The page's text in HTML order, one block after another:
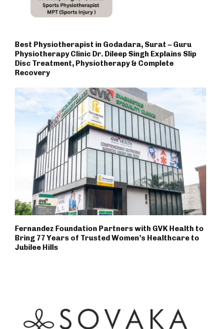
Best Physiotherapist in Godadara, Surat – Guru
Physiotherapy Clinic Dr. Dileep Singh Explains Slip
Disc Treatment, Physiotherapy & Complete
Recovery
Fernandez Foundation Partners with GVK Health to
Bring 77 Years of Trusted Women’s Healthcare to
Jubilee Hills